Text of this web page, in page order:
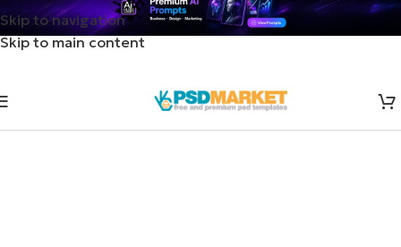
Skip to navigation
Skip to main content